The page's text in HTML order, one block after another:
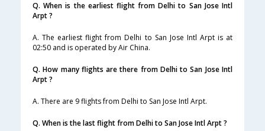
Q. When is the earliest flight from Delhi to San Jose Intl
Arpt ?
A. The earliest flight from Delhi to San Jose Intl Arpt is at
02:50 and is operated by Air China.
Q. How many flights are there from Delhi to San Jose Intl
Arpt ?
A. There are 9 flights from Delhi to San Jose Intl Arpt.
Q. When is the last flight from Delhi to San Jose Intl Arpt ?